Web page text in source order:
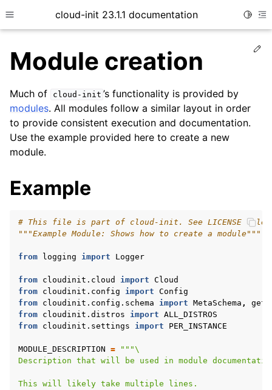
Toggle site navigation sidebar
cloud-init 23.1.1 documentation
child pages in navigation
child pages in navigation
child pages in navigation
child pages in navigation
Module creation
Much of cloud-init ’s functionality is provided by
modules. All modules follow a similar layout in order
to provide consistent execution and documentation.
Use the example provided here to create a new
module.
Example
# This file is part of cloud-init. See LICENSE file
"""Example Module: Shows how to create a module"""
from logging import Logger
from cloudinit.cloud import Cloud
from cloudinit.config import Config
from cloudinit.config.schema import MetaSchema ,
from cloudinit.distros import ALL_DISTROS
from cloudinit.settings import PER_INSTANCE
MODULE_DESCRIPTION = """\
Description that will be used in module
This will likely take multiple lines.